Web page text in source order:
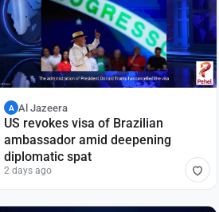
A Al Jazeera
US revokes visa of Brazilian
ambassador amid deepening
diplomatic spat
2 days ago